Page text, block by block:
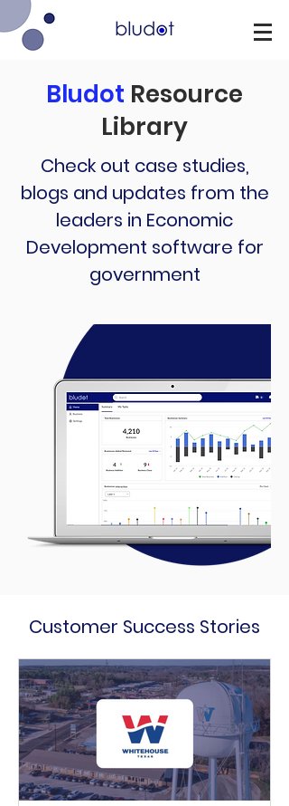
Bludot Resource
Library
Check out case studies,
blogs and updates from the
leaders in Economic
Development software for
government
Customer Success Stories